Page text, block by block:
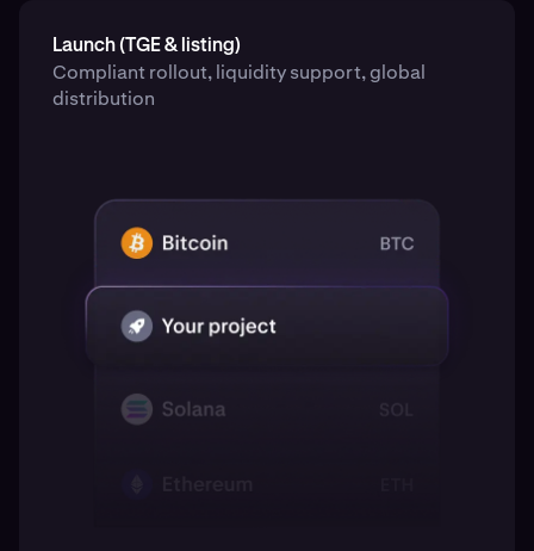
Launch (TGE & listing)
Compliant rollout, liquidity support, global
distribution